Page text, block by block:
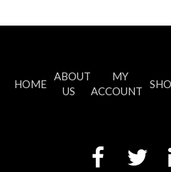
HOME
ABOUT
US
MY
ACCOUNT